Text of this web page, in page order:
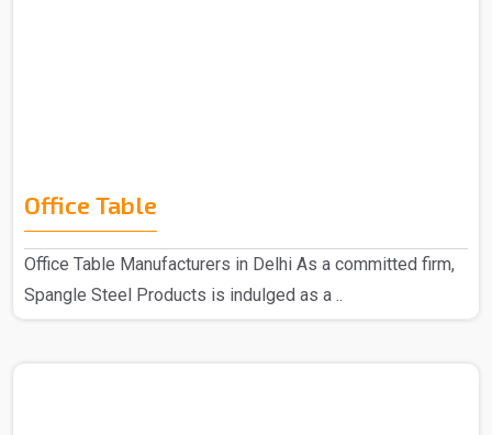
Office Table
Office Table Manufacturers in Delhi As a committed firm,
Spangle Steel Products is indulged as a ..